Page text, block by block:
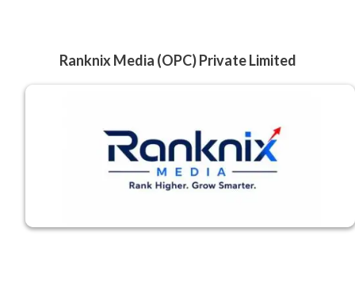
Ranknix Media (OPC) Private Limited